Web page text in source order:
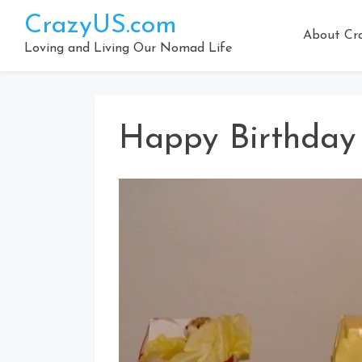
content
CrazyUS.com
Loving and Living Our Nomad Life
About
Happy Birthday